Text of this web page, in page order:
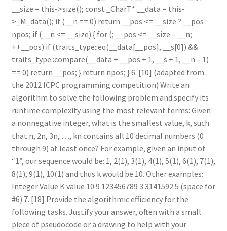
__size = this->size(); const _CharT* __data = this-
>_M_data(); if (__n == 0) return __pos <= __size ? __pos :
npos; if (__n <= __size) { for (; __pos <= __size – __n;
++__pos) if (traits_type::eq(__data[__pos], __s[0]) &&
traits_type::compare(__data + __pos + 1, __s + 1, __n – 1)
== 0) return __pos; } return npos; } 6. [10] (adapted from
the 2012 ICPC programming competition) Write an
algorithm to solve the following problem and specify its
runtime complexity using the most relevant terms: Given
a nonnegative integer, what is the smallest value, k, such
that n, 2n, 3n, …, kn contains all 10 decimal numbers (0
through 9) at least once? For example, given an input of
“1”, our sequence would be: 1, 2(1), 3(1), 4(1), 5(1), 6(1), 7(1),
8(1), 9(1), 10(1) and thus k would be 10. Other examples:
Integer Value K value 10 9 123456789 3 3141592 5 (space for
#6) 7. [18] Provide the algorithmic efficiency for the
following tasks. Justify your answer, often with a small
piece of pseudocode or a drawing to help with your